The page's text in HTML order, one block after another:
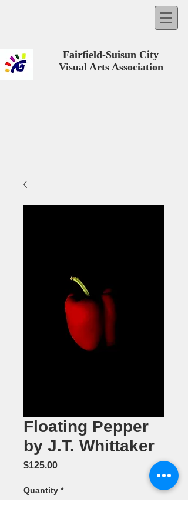
Fairfield-Suisun City
Visual Arts Association
Floating Pepper
by J.T. Whittaker
$125.00Price
Quantity *